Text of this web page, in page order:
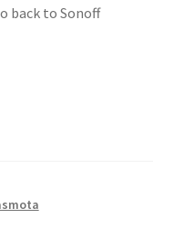
back to Sonoff